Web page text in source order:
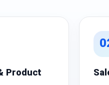
Product